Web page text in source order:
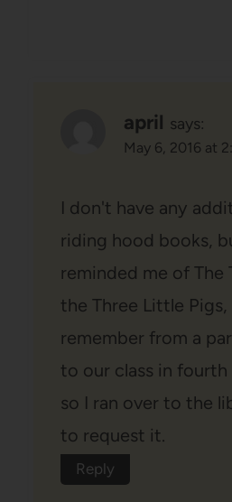
april says:
May 6, 2016 at
I don't have any
riding hood books,
reminded me of The
the Three Little Pigs,
remember from a
to our class in
so I ran over to the
to request it.
Reply